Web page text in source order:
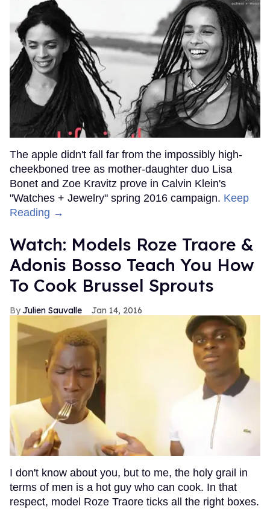
The apple didn't fall far from the impossibly high-
cheekboned tree as mother-daughter duo Lisa
Bonet and Zoe Kravitz prove in Calvin Klein's
"Watches + Jewelry" spring 2016 campaign. Keep
Reading →
Watch: Models Roze Traore &
Adonis Bosso Teach You How
To Cook Brussel Sprouts
Julien Sauvalle Jan 14, 2016
I don't know about you, but to me, the holy grail in
terms of men is a hot guy who can cook. In that
respect, model Roze Traore ticks all the right boxes.